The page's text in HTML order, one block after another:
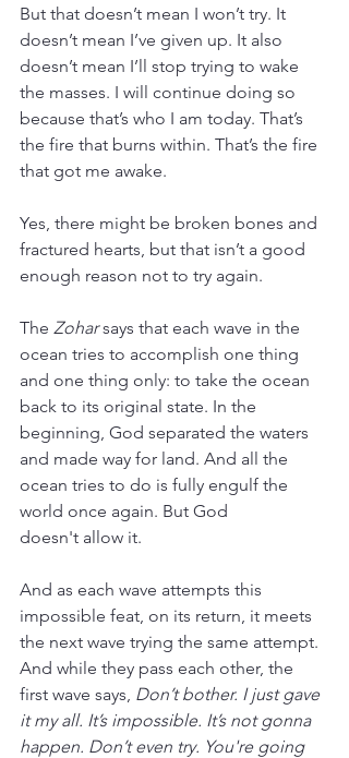
But that doesn’t mean I won’t try. It
doesn’t mean I’ve given up. It also
doesn’t mean I’ll stop trying to wake
the masses. I will continue doing so
because that’s who I am today. That’s
the fire that burns within. That’s the fire
that got me awake.
Yes, there might be broken bones and
fractured hearts, but that isn’t a good
enough reason not to try again.
The Zohar says that each wave in the
ocean tries to accomplish one thing
and one thing only: to take the ocean
back to its original state. In the
beginning, God separated the waters
and made way for land. And all the
ocean tries to do is fully engulf the
world once again. But God
doesn't allow it.
And as each wave attempts this
impossible feat, on its return, it meets
the next wave trying the same attempt.
And while they pass each other, the
first wave says, Don’t bother. I just gave
it my all. It’s impossible. It’s not gonna
happen. Don’t even try. You're going